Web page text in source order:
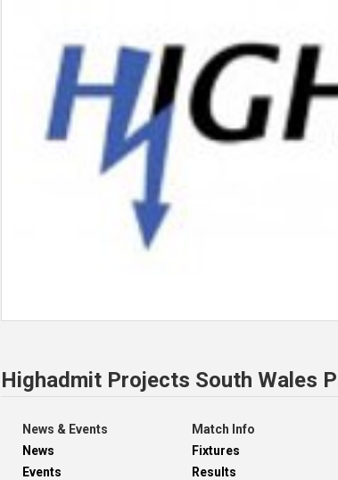
Highadmit Projects South Wales
News & Events
News
Events
Match Info
Fixtures
Results